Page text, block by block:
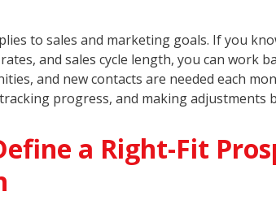
to sales and marketing goals. If you
and sales cycle length, you can work
and new contacts are needed each
progress, and making adjustments
a Right-Fit